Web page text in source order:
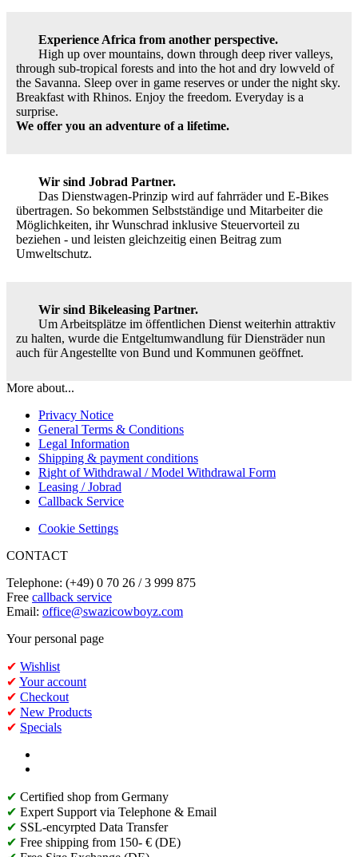
Experience Africa from another perspective.
High up over mountains, down through deep river valleys,
through sub-tropical forests and into the hot and dry lowveld of
the Savanna. Sleep over in game reserves or under the night sky.
Breakfast with Rhinos. Enjoy the freedom. Everyday is a
surprise.
We offer you an adventure of a lifetime.
Wir sind Jobrad Partner.
Das Dienstwagen-Prinzip wird auf fahrräder und E-Bikes
übertragen. So bekommen Selbstständige und Mitarbeiter die
Möglichkeiten, ihr Wunschrad inklusive Steuervorteil zu
beziehen - und leisten gleichzeitig einen Beitrag zum
Umweltschutz.
Wir sind Bikeleasing Partner.
Um Arbeitsplätze im öffentlichen Dienst weiterhin attraktiv
zu halten, wurde die Entgeltumwandlung für Diensträder nun
auch für Angestellte von Bund und Kommunen geöffnet.
More about...
Privacy Notice
General Terms & Conditions
Legal Information
Shipping & payment conditions
Right of Withdrawal / Model Withdrawal Form
Leasing / Jobrad
Callback Service
Cookie Settings
CONTACT
Telephone: (+49) 0 70 26 / 3 999 875
Free callback service
Email: office@swazicowboyz.com
Your personal page
✔ Wishlist
✔ Your account
✔ Checkout
✔ New Products
✔ Specials
✔ Certified shop from Germany
✔ Expert Support via Telephone & Email
✔ SSL-encyrpted Data Transfer
✔ Free shipping from 150- € (DE)